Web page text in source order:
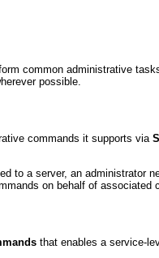
common administrative
possible.
commands it supports via
to a server, an
on behalf of
that enables a service-